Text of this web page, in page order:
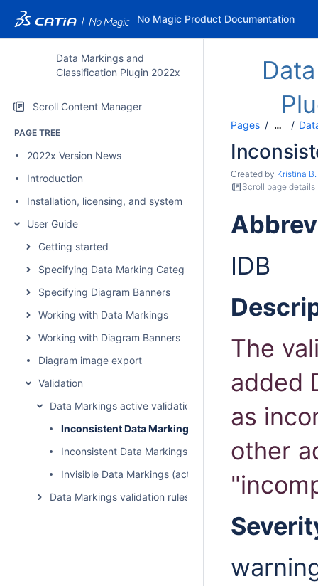
No Magic Product Documentation
Data Markings and
Classification Plugin 2022x
Scroll Content Manager
PAGE TREE
2022x Version News
Introduction
Installation, licensing, and system requirements
User Guide
Getting started
Specifying Data Marking Categories and Data Markings
Specifying Diagram Banners
Working with Data Markings
Working with Diagram Banners
Diagram image export
Validation
Data Markings active validation rules
Inconsistent Data Markings (Incompatible Tag)
Inconsistent Data Markings (Rankings)
Invisible Data Markings (active)
Data Markings validation rules
Pages …
Created by Kristina B.
Scroll page details
IDB
The
added
as
other